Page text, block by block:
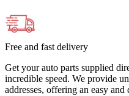
Free and fast delivery
Get your auto parts supplied
incredible speed. We provide
addresses, offering an easy